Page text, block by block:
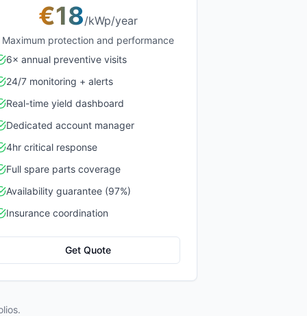
€18/kWp/year
Maximum protection and performance
6× annual preventive visits
24/7 monitoring + alerts
Real-time yield dashboard
Dedicated account manager
4hr critical response
Full spare parts coverage
Availability guarantee (97%)
Insurance coordination
Get Quote